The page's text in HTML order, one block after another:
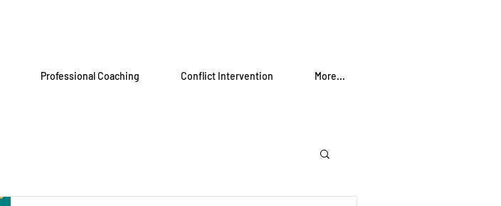
Professional Coaching Conflict Intervention More...